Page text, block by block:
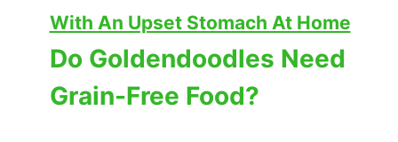
With An Upset Stomach At Home
Do Goldendoodles Need
Grain-Free Food?